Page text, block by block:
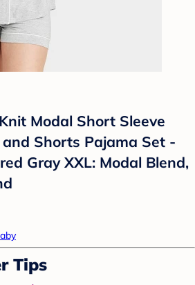
Modal Short Sleeve
and Shorts Pajama Set -
Gray XXL: Modal Blend,
Tips